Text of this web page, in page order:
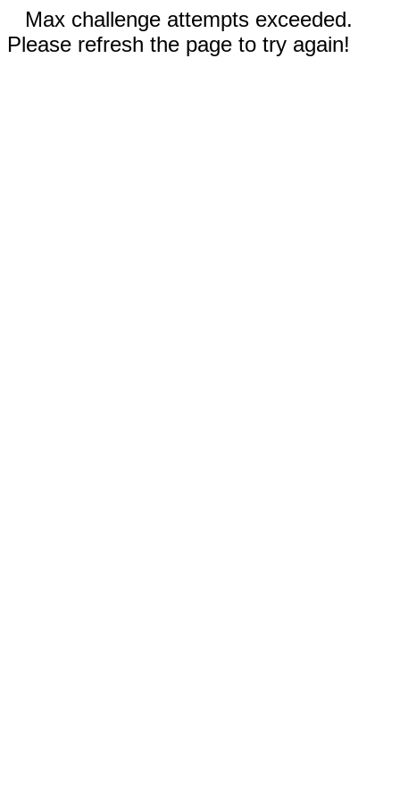
Max challenge attempts exceeded.
Please refresh the page to try again!